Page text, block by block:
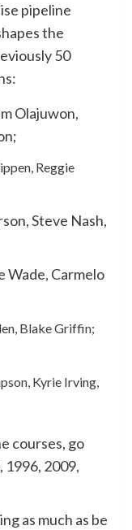
pipeline
the
50
Olajuwon,
Reggie
Steve Nash,
Wade, Carmelo
Blake Griffin;
Kyrie Irving,
courses, go
1996, 2009,
as much as be